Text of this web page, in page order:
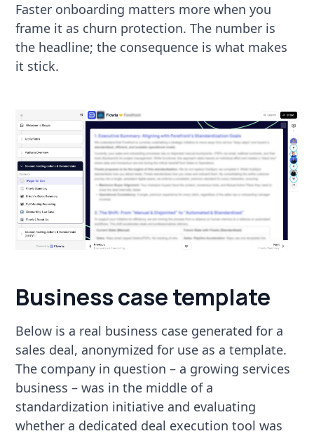
Faster onboarding matters more when you
frame it as churn protection. The number is
the headline; the consequence is what makes
it stick.
Business case template
Below is a real business case generated for a
sales deal, anonymized for use as a template.
The company in question – a growing services
business – was in the middle of a
standardization initiative and evaluating
whether a dedicated deal execution tool was